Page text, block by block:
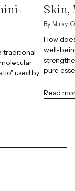
traditional
used by
Skin,
By Miray
How
well-
pure
Read